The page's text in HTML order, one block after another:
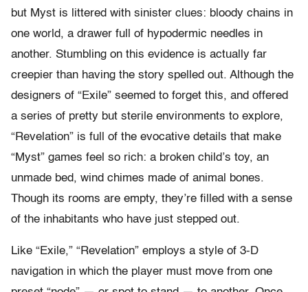
but Myst is littered with sinister clues: bloody chains in
one world, a drawer full of hypodermic needles in
another. Stumbling on this evidence is actually far
creepier than having the story spelled out. Although the
designers of “Exile” seemed to forget this, and offered
a series of pretty but sterile environments to explore,
“Revelation” is full of the evocative details that make
“Myst” games feel so rich: a broken child’s toy, an
unmade bed, wind chimes made of animal bones.
Though its rooms are empty, they’re filled with a sense
of the inhabitants who have just stepped out.
Like “Exile,” “Revelation” employs a style of 3-D
navigation in which the player must move from one